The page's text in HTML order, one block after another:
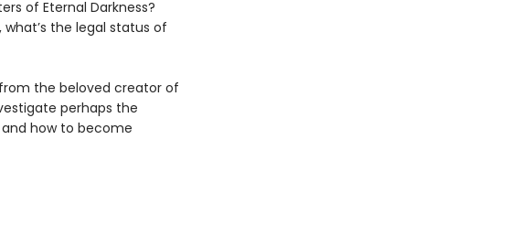
of Eternal Darkness?
the legal status of
the beloved creator of
perhaps the
how to become